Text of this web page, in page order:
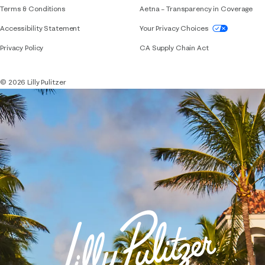
Terms & Conditions
Accessibility StatementIf you need assistance using our website,
Privacy Policy
Aetna – Transparency in Coverage
Your Privacy Choices
CA Supply Chain Act
© 2026 Lilly Pulitzer